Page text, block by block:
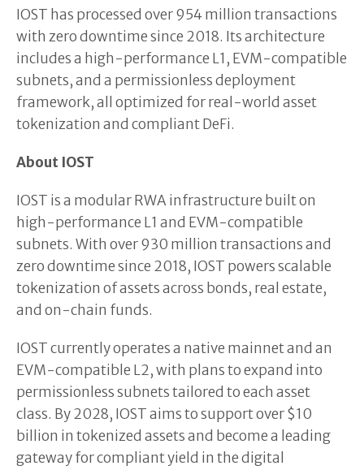
IOST has processed over 954 million transactions
with zero downtime since 2018. Its architecture
includes a high-performance L1, EVM-compatible
subnets, and a permissionless deployment
framework, all optimized for real-world asset
tokenization and compliant DeFi.
About IOST
IOST is a modular RWA infrastructure built on
high-performance L1 and EVM-compatible
subnets. With over 930 million transactions and
zero downtime since 2018, IOST powers scalable
tokenization of assets across bonds, real estate,
and on-chain funds.
IOST currently operates a native mainnet and an
EVM-compatible L2, with plans to expand into
permissionless subnets tailored to each asset
class. By 2028, IOST aims to support over $10
billion in tokenized assets and become a leading
gateway for compliant yield in the digital